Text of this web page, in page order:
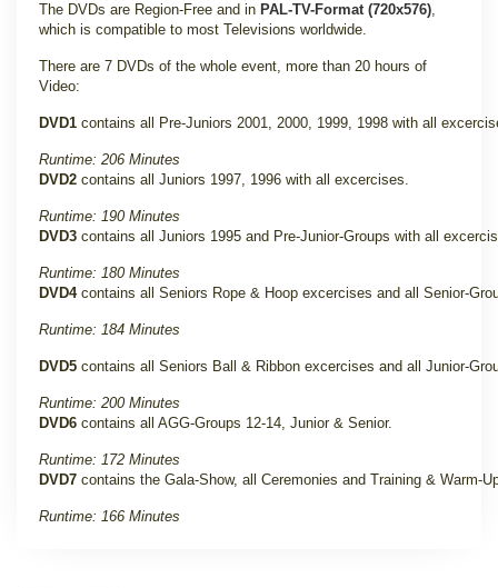
The DVDs are Region-Free and in PAL-TV-Format (720x576),
which is compatible to most Televisions worldwide.
There are 7 DVDs of the whole event, more than 20 hours of
Video:
DVD1 contains all Pre-Juniors 2001, 2000, 1999, 1998 with all
Runtime: 206 Minutes
DVD2 contains all Juniors 1997, 1996 with all excercises.
Runtime: 190 Minutes
DVD3 contains all Juniors 1995 and Pre-Junior-Groups with all
Runtime: 180 Minutes
DVD4contains all Seniors Rope & Hoop excercises and all Senior-
Runtime: 184 Minutes
DVD5 contains all Seniors Ball & Ribbon excercises and all Junior-
Runtime: 200 Minutes
DVD6 contains all AGG-Groups 12-14, Junior & Senior.
Runtime: 172 Minutes
DVD7 contains the Gala-Show, all Ceremonies and Training & Warm-
Runtime: 166 Minutes